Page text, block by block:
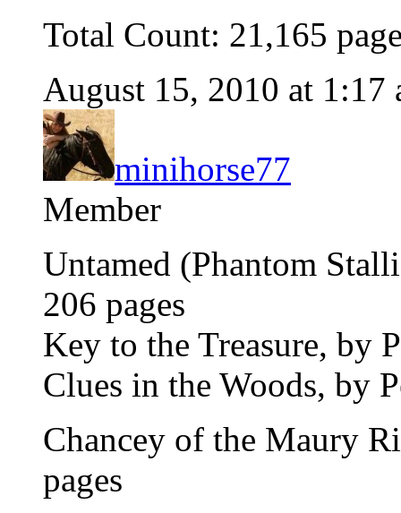
Total Count: 21,165
August 15, 2010 at 1:17
minihorse77
Member
Untamed (Phantom
206 pages
Key to the Treasure, by
Clues in the Woods, by
Chancey of the Maury
pages